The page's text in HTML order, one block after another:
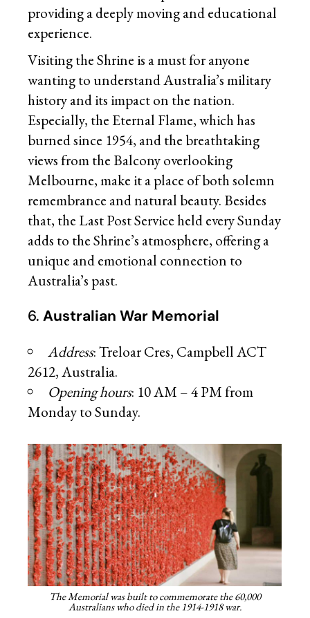
providing a deeply moving and educational
experience.
Visiting the Shrine is a must for anyone
wanting to understand Australia’s military
history and its impact on the nation.
Especially, the Eternal Flame, which has
burned since 1954, and the breathtaking
views from the Balcony overlooking
Melbourne, make it a place of both solemn
remembrance and natural beauty. Besides
that, the Last Post Service held every Sunday
adds to the Shrine’s atmosphere, offering a
unique and emotional connection to
Australia’s past.
6.Australian War Memorial
Address: Treloar Cres, Campbell ACT
2612, Australia.
Opening hours: 10 AM – 4 PM from
Monday to Sunday.
The Memorial was built to commemorate the 60,000
Australians who died in the 1914-1918 war.